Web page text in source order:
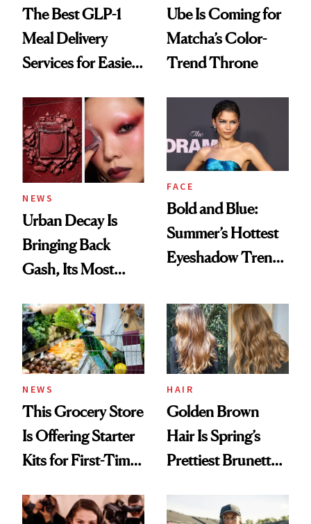
The Best GLP-1
Meal Delivery
Services for Easier
Ube Is Coming for
Matcha’s Color-
Trend Throne
NEWS
Urban Decay Is
Bringing Back
Gash, Its Most
Eyeshadow Shade
FACE
Bold and Blue:
Summer’s Hottest
Eyeshadow Trend
Color
NEWS
This Grocery Store
Is Offering Starter
Kits for First-Time
HAIR
Golden Brown
Hair Is Spring’s
Prettiest Brunette